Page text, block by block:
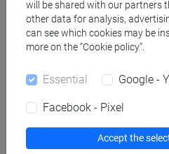
Once an Open Badge has
it. For more information on how
most of your digital certificates,
Open Badges and
will be shared with our partners
other data for analysis,
can see which cookies may be
more on the “Cookie policy”.
Essential Google -
Facebook - Pixel
Accept the